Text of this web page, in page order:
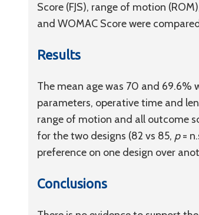
Score (FJS), range of motion
and WOMAC Score were
Results
The mean age was 70 and 69.6%
parameters, operative time and
range of motion and all outcome
for the two designs (82 vs 85, p=
preference on one design over
Conclusions